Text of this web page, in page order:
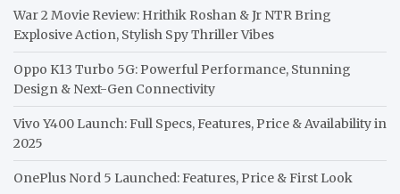
War 2 Movie Review: Hrithik Roshan & Jr NTR Bring
Explosive Action, Stylish Spy Thriller Vibes
Oppo K13 Turbo 5G: Powerful Performance, Stunning
Design & Next-Gen Connectivity
Vivo Y400 Launch: Full Specs, Features, Price & Availability in
2025
OnePlus Nord 5 Launched: Features, Price & First Look